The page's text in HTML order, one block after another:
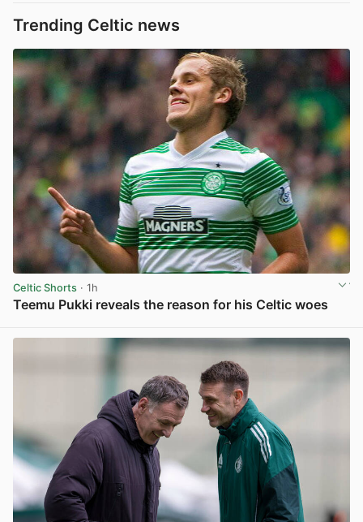
Trending Celtic news
Celtic Shorts · 1h
Teemu Pukki reveals the reason for his Celtic woes